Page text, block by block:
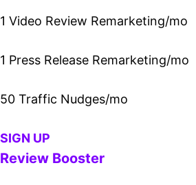
1 Video Review Remarketing/mo
1 Press Release Remarketing/mo
50 Traffic Nudges/mo
SIGN UP
Review Booster